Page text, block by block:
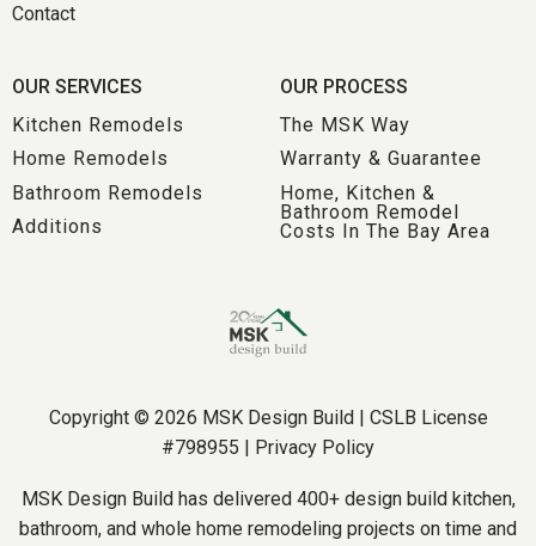
Contact
OUR SERVICES
Kitchen Remodels
Home Remodels
Bathroom Remodels
Additions
OUR PROCESS
The MSK Way
Warranty & Guarantee
Home, Kitchen &
Bathroom Remodel
Costs In The Bay Area
Copyright © 2026 MSK Design Build | CSLB License
#798955 | Privacy Policy
MSK Design Build has delivered 400+ design build kitchen,
bathroom, and whole home remodeling projects on time and